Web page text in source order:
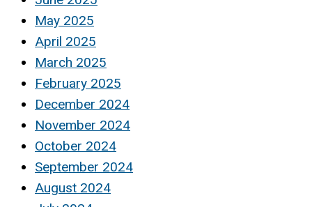
May 2025
April 2025
March 2025
February 2025
December 2024
November 2024
October 2024
September 2024
August 2024